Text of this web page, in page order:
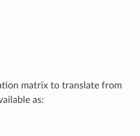
matrix to translate from
as: